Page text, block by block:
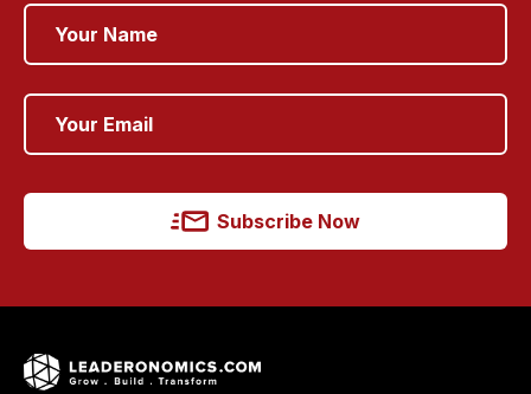
Subscribe Now